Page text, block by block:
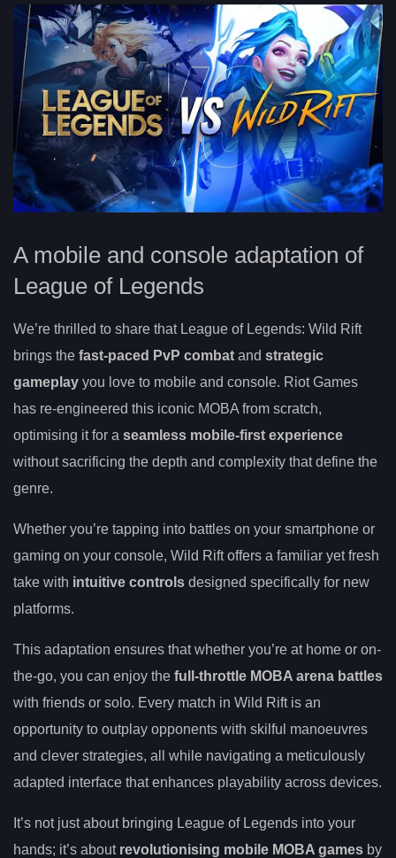
A mobile and console adaptation of
League of Legends
We’re thrilled to share that League of Legends: Wild Rift
brings the fast-paced PvP combat and strategic
gameplay you love to mobile and console. Riot Games
has re-engineered this iconic MOBA from scratch,
optimising it for a seamless mobile-first experience
without sacrificing the depth and complexity that define the
genre.
Whether you’re tapping into battles on your smartphone or
gaming on your console, Wild Rift offers a familiar yet fresh
take with intuitive controls designed specifically for new
platforms.
This adaptation ensures that whether you’re at home or on-
the-go, you can enjoy the full-throttle MOBA arena battles
with friends or solo. Every match in Wild Rift is an
opportunity to outplay opponents with skilful manoeuvres
and clever strategies, all while navigating a meticulously
adapted interface that enhances playability across devices.
It’s not just about bringing League of Legends into your
hands; it’s about revolutionising mobile MOBA games by